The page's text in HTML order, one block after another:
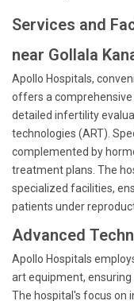
Services and
near Gollala
Apollo Hospitals,
offers a comprehensive
detailed infertility
technologies (ART).
complemented by
treatment plans. The
specialized facilities,
patients under
Advanced
Apollo Hospitals
art equipment, ensuring
The hospital's focus on